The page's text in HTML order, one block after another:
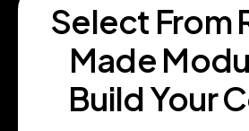
Select From
Made
Build Your